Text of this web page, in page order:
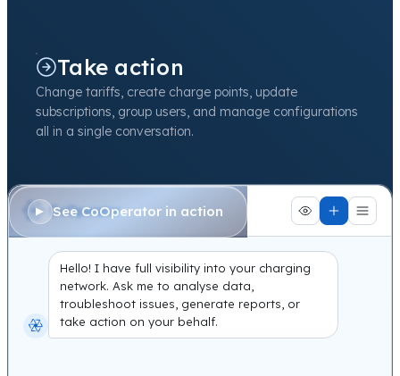
Take action
Change tariffs, create charge points, update
subscriptions, group users, and manage configurations
all in a single conversation.
See CoOperator in action
Hello! I have full visibility into your charging
network. Ask me to analyse data,
troubleshoot issues, generate reports, or
take action on your behalf.